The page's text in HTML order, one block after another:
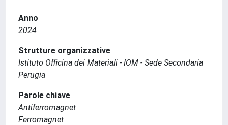
Anno
2024
Strutture organizzative
Istituto Officina dei Materiali - IOM - Sede Secondaria
Perugia
Parole chiave
Antiferromagnet
Ferromagnet